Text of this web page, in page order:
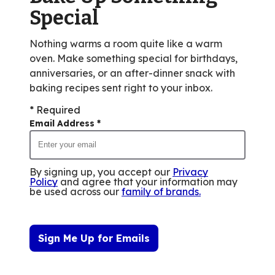
reviews.
Special
Nothing warms a room quite like a warm
oven. Make something special for birthdays,
anniversaries, or an after-dinner snack with
baking recipes sent right to your inbox.
* Required
Email Address *
By signing up, you accept our Privacy
Policy and agree that your information may
be used across our family of brands.
Sign Me Up for Emails